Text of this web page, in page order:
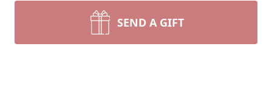
SEND A GIFT